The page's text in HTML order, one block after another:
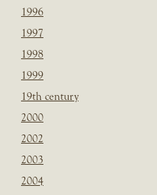
1996
1997
1998
1999
19th century
2000
2002
2003
2004